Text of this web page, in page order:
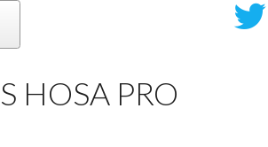
HOSA PRO